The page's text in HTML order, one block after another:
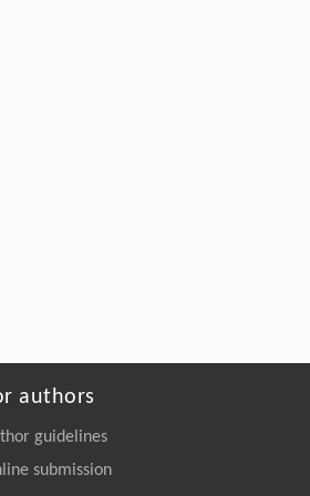
authors
guidelines
submission